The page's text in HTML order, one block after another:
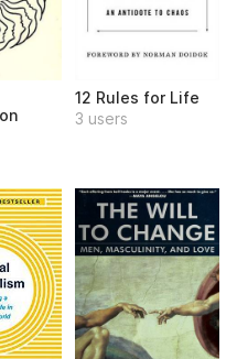
12 Rules for Life
3 users